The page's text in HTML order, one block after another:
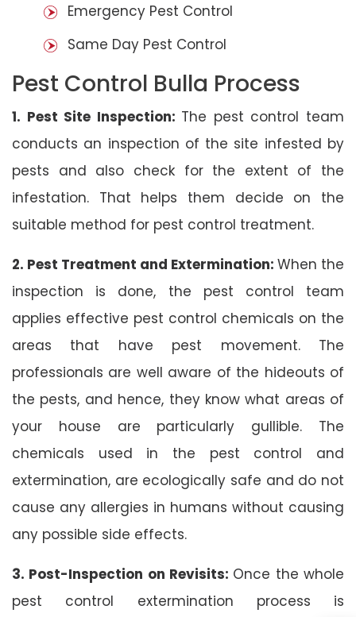
Emergency Pest Control
Same Day Pest Control
Pest Control Bulla Process
1. Pest Site Inspection: The pest control team
conducts an inspection of the site infested by
pests and also check for the extent of the
infestation. That helps them decide on the
suitable method for pest control treatment.
2. Pest Treatment and Extermination: When the
inspection is done, the pest control team
applies effective pest control chemicals on the
areas that have pest movement. The
professionals are well aware of the hideouts of
the pests, and hence, they know what areas of
your house are particularly gullible. The
chemicals used in the pest control and
extermination, are ecologically safe and do not
cause any allergies in humans without causing
any possible side effects.
3. Post-Inspection on Revisits: Once the whole
pest control extermination process is